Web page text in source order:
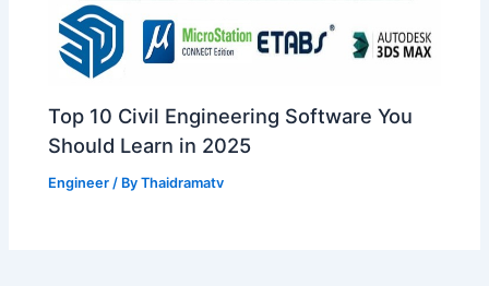
Top 10 Civil Engineering Software You
Should Learn in 2025
Engineer / ByThaidramatv